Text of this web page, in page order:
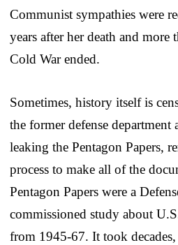
Communist sympathies were
years after her death and more
Cold War ended.
Sometimes, history itself is
the former defense department
leaking the Pentagon Papers,
process to make all of the
Pentagon Papers were a
commissioned study about
from 1945-67. It took